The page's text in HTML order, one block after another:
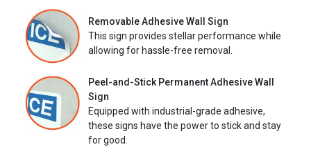
Removable Adhesive Wall Sign
This sign provides stellar performance while
allowing for hassle-free removal.
Peel-and-Stick Permanent Adhesive Wall
Sign
Equipped with industrial-grade adhesive,
these signs have the power to stick and stay
for good.